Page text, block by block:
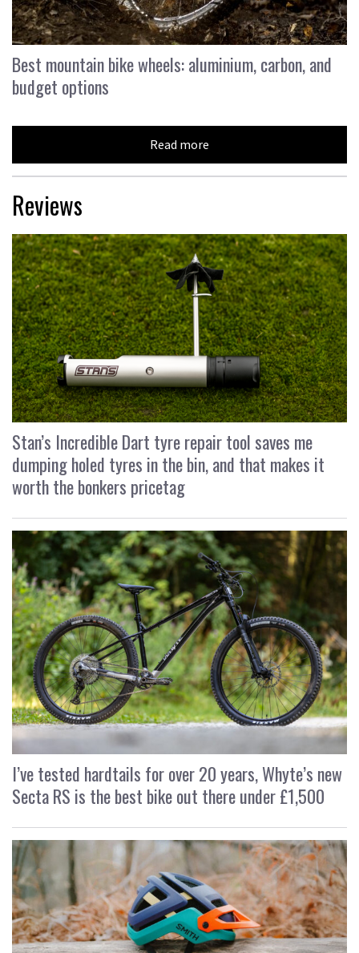
Best mountain bike wheels: aluminium, carbon, and
budget options
Read more
Reviews
Stan’s Incredible Dart tyre repair tool saves me
dumping holed tyres in the bin, and that makes it
worth the bonkers pricetag
I’ve tested hardtails for over 20 years, Whyte’s new
Secta RS is the best bike out there under £1,500